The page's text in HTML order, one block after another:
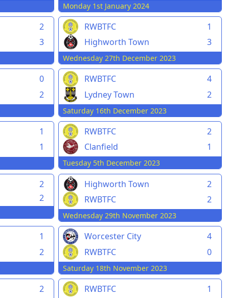
Monday 1st January 2024
2
3
RWBTFC
1
Highworth Town
3
Wednesday 27th December 2023
0
2
RWBTFC
4
Lydney Town
2
Saturday 16th December 2023
1
1
RWBTFC
2
Clanfield
1
Tuesday 5th December 2023
2
2
Highworth Town
2
RWBTFC
2
Wednesday 29th November 2023
1
2
Worcester City
4
RWBTFC
0
Saturday 18th November 2023
2
RWBTFC
1